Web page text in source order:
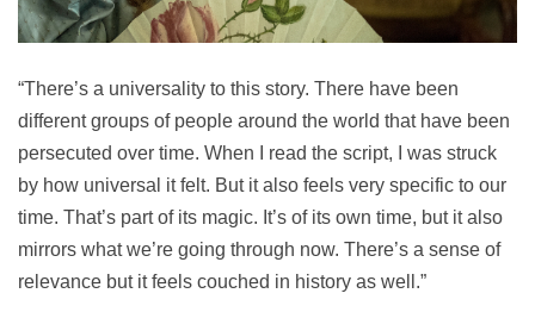
“There’s a universality to this story. There have been
different groups of people around the world that have been
persecuted over time. When I read the script, I was struck
by how universal it felt. But it also feels very specific to our
time. That’s part of its magic. It’s of its own time, but it also
mirrors what we’re going through now. There’s a sense of
relevance but it feels couched in history as well.”